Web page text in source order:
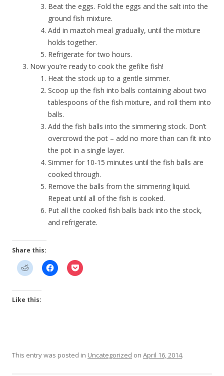
Beat the eggs. Fold the eggs and the salt into the
ground fish mixture.
Add in maztoh meal gradually, until the mixture
holds together.
Refrigerate for two hours.
Now you’re ready to cook the gefilte fish!
Heat the stock up to a gentle simmer.
Scoop up the fish into balls containing about two
tablespoons of the fish mixture, and roll them into
balls.
Add the fish balls into the simmering stock. Don’t
overcrowd the pot – add no more than can fit into
the pot in a single layer.
Simmer for 10-15 minutes until the fish balls are
cooked through.
Remove the balls from the simmering liquid.
Repeat until all of the fish is cooked.
Put all the cooked fish balls back into the stock,
and refrigerate.
Share this:
Like this:
This entry was posted in Uncategorized on April 16, 2014.